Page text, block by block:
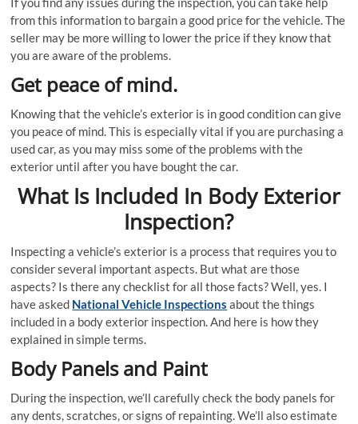
from this information to bargain a good price for the vehicle. The
seller may be more willing to lower the price if they know that
you are aware of the problems.
Get peace of mind.
Knowing that the vehicle’s exterior is in good condition can give
you peace of mind. This is especially vital if you are purchasing a
used car, as you may miss some of the problems with the
exterior until after you have bought the car.
What Is Included In Body Exterior
Inspection?
Inspecting a vehicle’s exterior is a process that requires you to
consider several important aspects. But what are those
aspects? Is there any checklist for all those facts? Well, yes. I
have asked National Vehicle Inspections about the things
included in a body exterior inspection. And here is how they
explained in simple terms.
Body Panels and Paint
During the inspection, we’ll carefully check the body panels for
any dents, scratches, or signs of repainting. We’ll also estimate